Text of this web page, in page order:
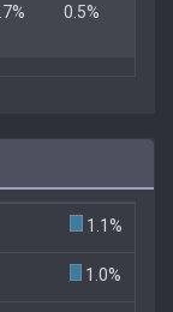
0.5%
1.1%
1.0%